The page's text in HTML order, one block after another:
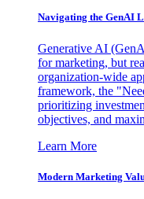
Navigating the GenAI
Generative AI
for marketing, but
organization-wide
framework, the
prioritizing
objectives, and
Learn More
Modern Marketing